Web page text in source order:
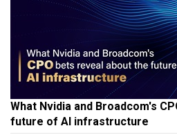
What Nvidia and Broadcom's
future of AI infrastructure